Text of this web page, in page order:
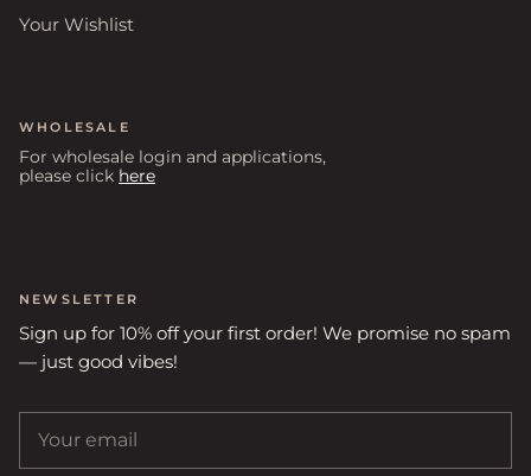
Your Wishlist
WHOLESALE
For wholesale login and applications,
please click here
NEWSLETTER
Sign up for 10% off your first order! We promise no spam
— just good vibes!